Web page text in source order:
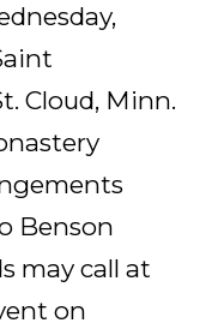
Cloud, Minn.
Benson
may call at
on